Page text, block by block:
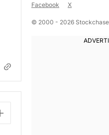
Facebook
X
© 2000 - 2026 Stockchase